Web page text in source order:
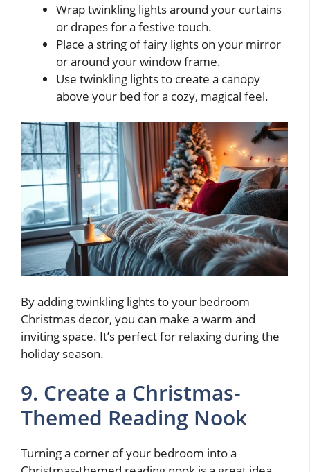
Wrap twinkling lights around your curtains
or drapes for a festive touch.
Place a string of fairy lights on your mirror
or around your window frame.
Use twinkling lights to create a canopy
above your bed for a cozy, magical feel.
By adding twinkling lights to your bedroom
Christmas decor, you can make a warm and
inviting space. It’s perfect for relaxing during the
holiday season.
9. Create a Christmas-
Themed Reading Nook
Turning a corner of your bedroom into a